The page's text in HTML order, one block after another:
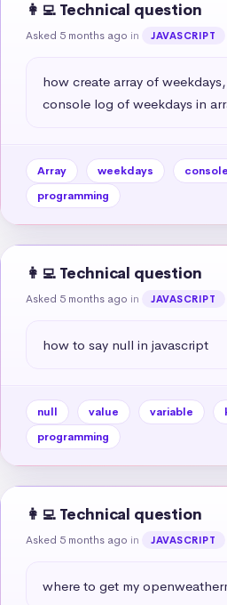
👩‍💻 Technical question
Asked 5 months ago in JAVASCRIPT
how create array of
console log of weekdays in
Array weekdays
programming
👩‍💻 Technical question
Asked 5 months ago in JAVASCRIPT
how to say null in javascript
null value variable
programming
👩‍💻 Technical question
Asked 5 months ago in JAVASCRIPT
where to get my